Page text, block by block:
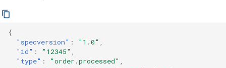
{
"specversion" : "1.0"
"id" : "12345"
"type" : "order.processed"